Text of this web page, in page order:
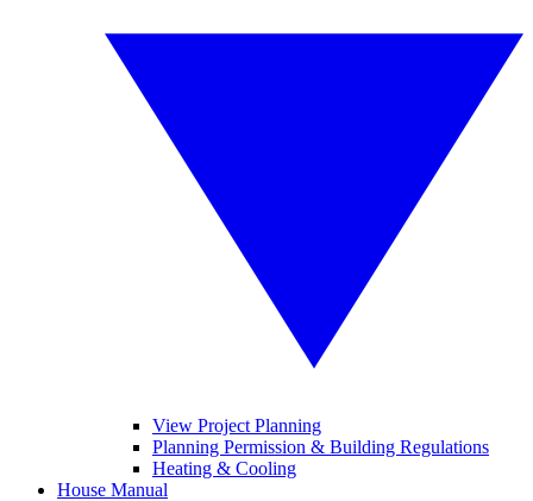
View Project Planning
Planning Permission & Building Regulations
Heating & Cooling
House Manual